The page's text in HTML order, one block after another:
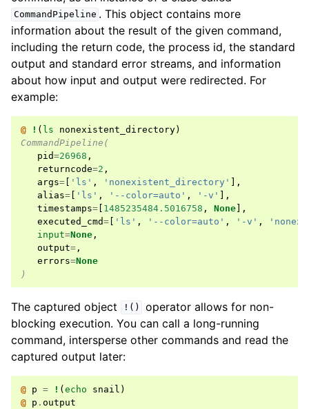
CommandPipeline . This object contains more
information about the result of the given command,
including the return code, the process id, the standard
output and standard error streams, and information
about how input and output were redirected. For
example:
@ ! ( ls nonexistent_directory)
CommandPipeline(
pid=26968 ,
returncode=2 ,
args= [ 'ls' , 'nonexistent_directory' ],
alias= [ 'ls' , '--color=auto' , '-v' ],
timestamps= [ 1485235484.5016758 , None],
executed_cmd= [ 'ls' , '--color=auto' , '-v' ,
input=None ,
output= ,
errors=None
)
The captured object !()
operator allows for non-
blocking execution. You can call a long-running
command, intersperse other commands and read the
captured output later:
@ p = ! (echo snail )
@ p . output